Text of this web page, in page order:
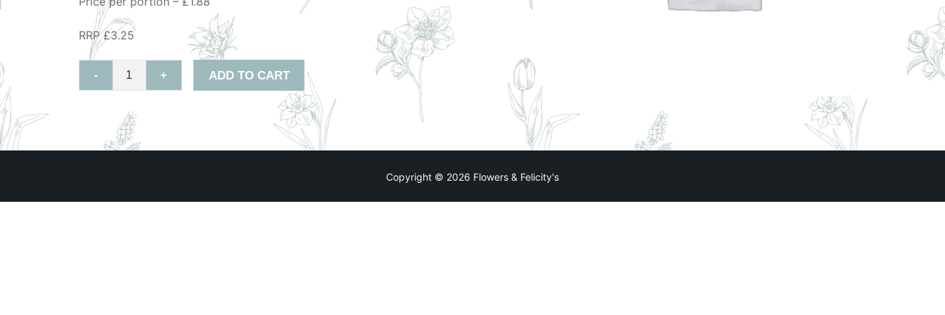
RRP £3.25
- + ADD TO CART
Copyright © 2026 Flowers & Felicity's